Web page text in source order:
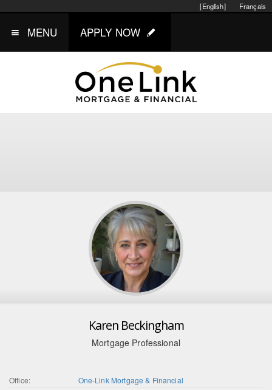
Français
[English]
MENU APPLY NOW
Karen Beckingham
Mortgage Professional
Office:
One-Link Mortgage & Financial